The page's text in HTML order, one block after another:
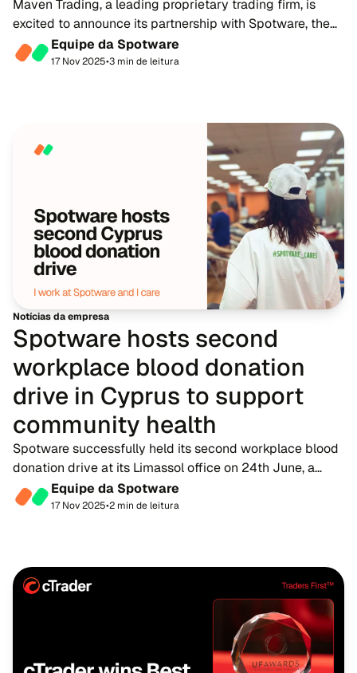
Maven Trading, a leading proprietary trading firm, is
excited to announce its partnership with Spotware, the
developer of multi-asset trading platform, cTrader. This
collaboration marks a significant...
Equipe da Spotware
17 Nov 2025•3 min de leitura
Notícias da empresa
Spotware hosts second
workplace blood donation
drive in Cyprus to support
community health
Spotware successfully held its second workplace blood
donation drive at its Limassol office on 24th June, a
heartfelt initiative that brought its staff together for a
shared cause with life-saving imp...
Equipe da Spotware
17 Nov 2025•2 min de leitura